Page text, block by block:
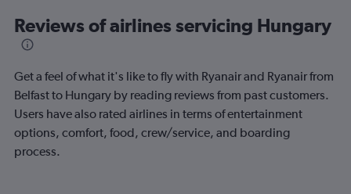
Range:
12
categories.
chart
has
1
axis
displaying
Reviews of airlines servicing Hungary
Get a feel of what it's like to fly with Ryanair and Ryanair from
Belfast to Hungary by reading reviews from past customers.
Users have also rated airlines in terms of entertainment
options, comfort, food, crew/service, and boarding
process.